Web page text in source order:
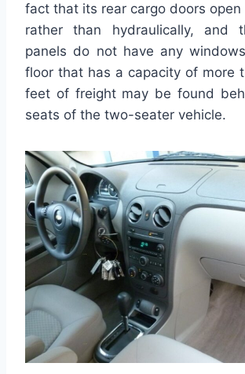
fact that its rear cargo doors open
rather than hydraulically, and
panels do not have any
floor that has a capacity of more
feet of freight may be found
seats of the two-seater vehicle.